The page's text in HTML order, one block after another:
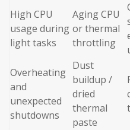
High CPU
usage during
light tasks
Aging CPU
or thermal
throttling
Overheating
and
unexpected
shutdowns
Dust
buildup /
dried
thermal
paste